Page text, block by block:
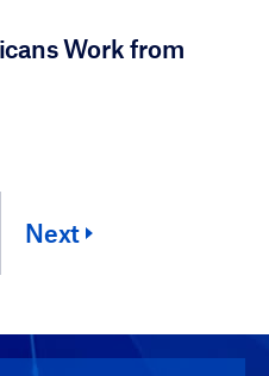
Work from
Next